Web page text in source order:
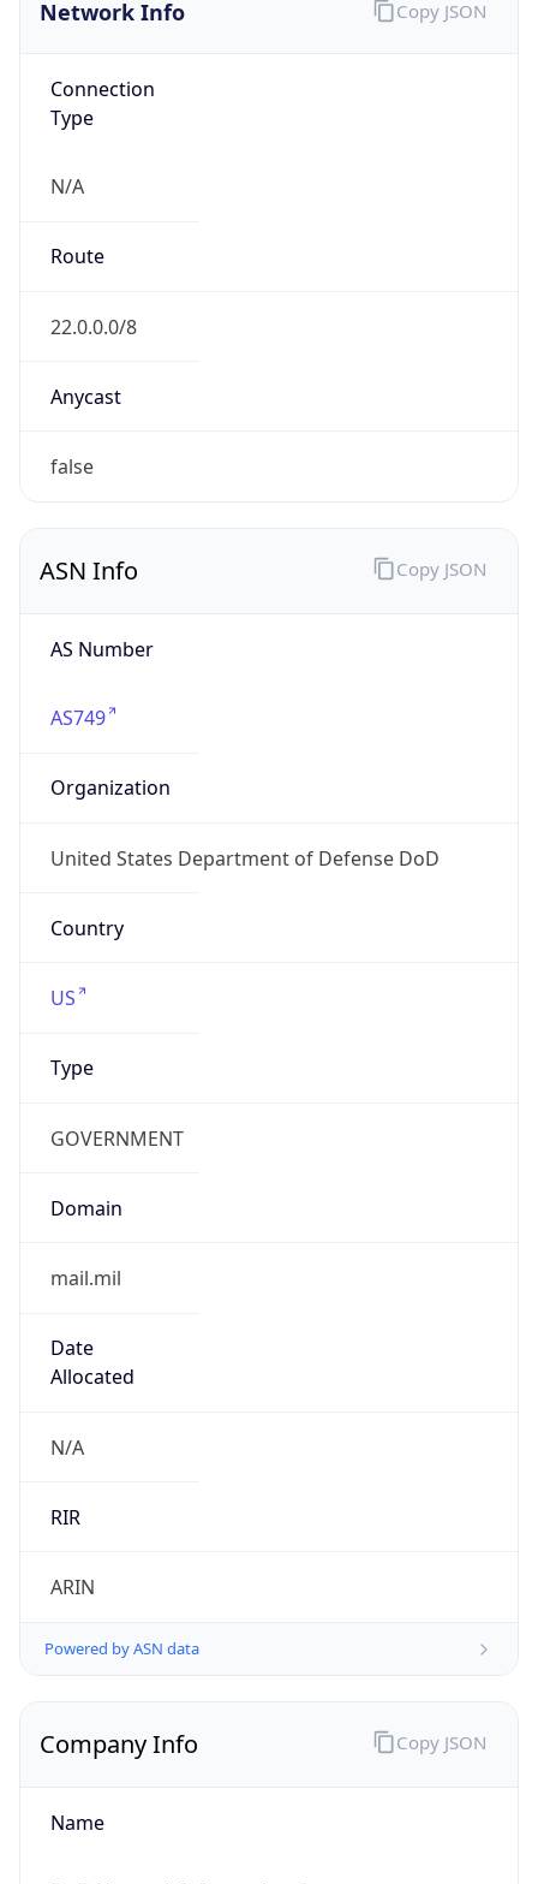
Network Info
Connection
Type
N/A
Route
22.0.0.0/8
Anycast
false
Copy JSON
ASN Info
AS Number
AS749
Organization
United States Department of Defense DoD
Country
US
Type
GOVERNMENT
Domain
mail.mil
Date
Allocated
N/A
RIR
ARIN
Powered by ASN data
Copy JSON
Company Info
Name
Copy JSON